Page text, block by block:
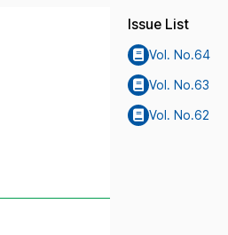
Issue List
Vol. No.64
Vol. No.63
Vol. No.62